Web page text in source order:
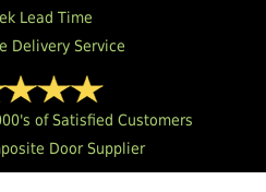
Lead Time
Delivery Service
of Satisfied Customers
Door Supplier